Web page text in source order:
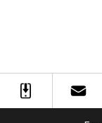
Until
Two
Until
Two